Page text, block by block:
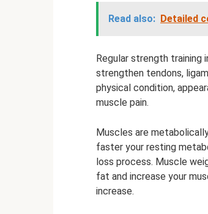
Read also: Detailed
Regular strength training
strengthen tendons,
physical condition,
muscle pain.
Muscles are
faster your resting
loss process. Muscle
fat and increase your
increase.